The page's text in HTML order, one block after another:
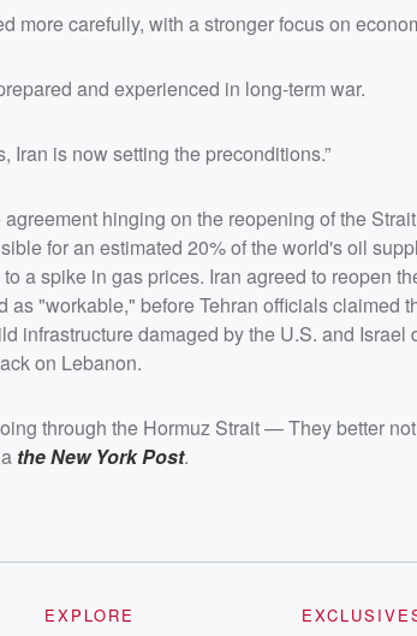
more carefully, with a stronger focus on
and experienced in long-term war.
Iran is now setting the preconditions.”
hinging on the reopening of the
for an estimated 20% of the world's oil
a spike in gas prices. Iran agreed to reopen
"workable," before Tehran officials claimed
infrastructure damaged by the U.S. and Israel
on Lebanon.
through the Hormuz Strait — They better
the New York Post.
EXPLORE